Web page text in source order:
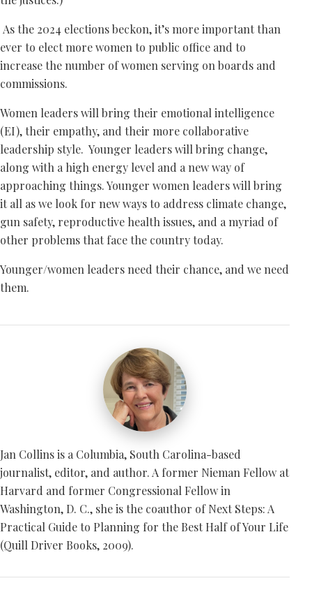
As the 2024 elections beckon, it’s more important than
ever to elect more women to public office and to
increase the number of women serving on boards and
commissions.
Women leaders will bring their emotional intelligence
(EI), their empathy, and their more collaborative
leadership style. Younger leaders will bring change,
along with a high energy level and a new way of
approaching things. Younger women leaders will bring
it all as we look for new ways to address climate change,
gun safety, reproductive health issues, and a myriad of
other problems that face the country today.
Younger/women leaders need their chance, and we need
them.
Jan Collins is a Columbia, South Carolina-based
journalist, editor, and author. A former Nieman Fellow at
Harvard and former Congressional Fellow in
Washington, D. C., she is the coauthor of Next Steps: A
Practical Guide to Planning for the Best Half of Your Life
(Quill Driver Books, 2009).